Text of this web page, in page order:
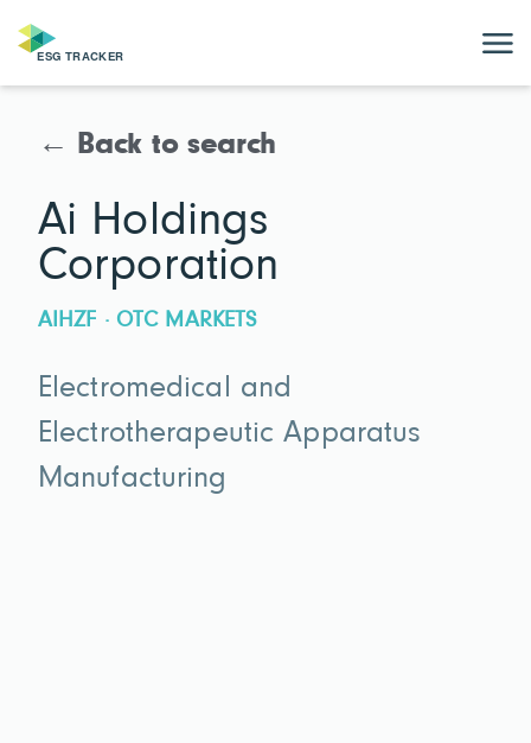
← Back to search
Ai Holdings
Corporation
AIHZF · OTC MARKETS
Electromedical and
Electrotherapeutic Apparatus
Manufacturing